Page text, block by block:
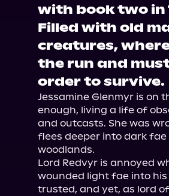
with book two in
Filled with old
creatures,
the run and
order to survive.
Jessamine Glenmyr is on
enough, living a life of
and outcasts. She was
flees deeper into dark
woodlands.
Lord Redvyr is annoyed
wounded light fae into
trusted, and yet, as lord